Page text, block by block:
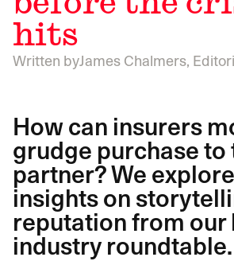
hits
Written byJames Chalmers,
How can insurers
grudge purchase to
partner? We
insights on
reputation from our
industry roundtable.